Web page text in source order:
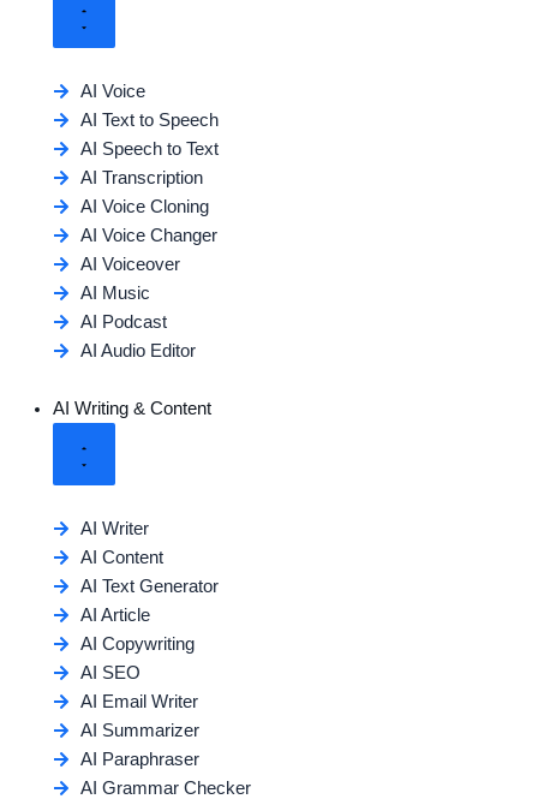
AI Voice
AI Text to Speech
AI Speech to Text
AI Transcription
AI Voice Cloning
AI Voice Changer
AI Voiceover
AI Music
AI Podcast
AI Audio Editor
AI Writing & Content
AI Writer
AI Content
AI Text Generator
AI Article
AI Copywriting
AI SEO
AI Email Writer
AI Summarizer
AI Paraphraser
AI Grammar Checker